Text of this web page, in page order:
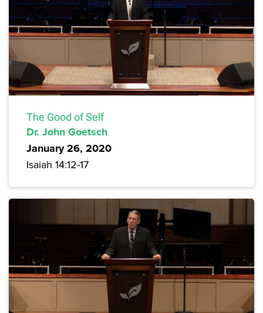
The Good of Self
Dr. John Goetsch
January 26, 2020
Isaiah 14:12-17